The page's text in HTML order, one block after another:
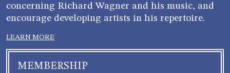
concerning Richard Wagner and his music, and
encourage developing artists in his repertoire.
LEARN MORE
MEMBERSHIP